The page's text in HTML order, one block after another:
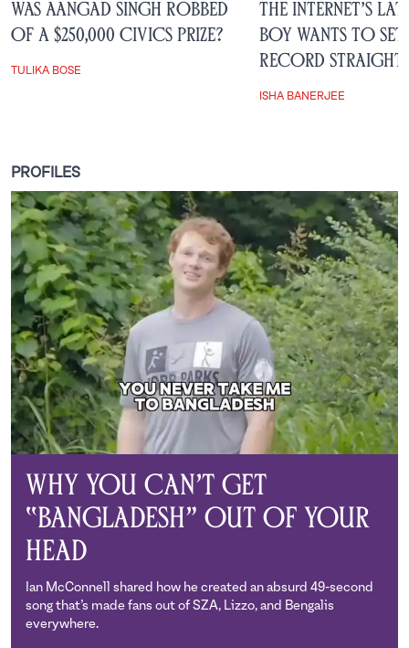
Was Aangad Singh Robbed
of a $250,000 Civics Prize?
TULIKA BOSE
The Internet’s
Boy Wants to
Record Straight
ISHA BANERJEE
PROFILES
Why You Can’t Get
“Bangladesh” Out of Your
Head
Ian McConnell shared how he created an absurd 49-second
song that’s made fans out of SZA, Lizzo, and Bengalis
everywhere.